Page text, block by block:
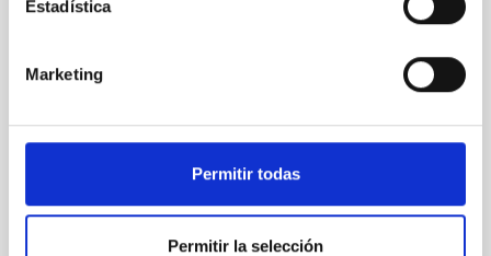
Estadística
Marketing
Permitir todas
Permitir la selección
observations. No candidate features are found
corresponding to 0.55─0.62 meV. Interpreting this null
derive sensitivity to the
De Miguel, Javier et al.
Advertised on: 7 2026